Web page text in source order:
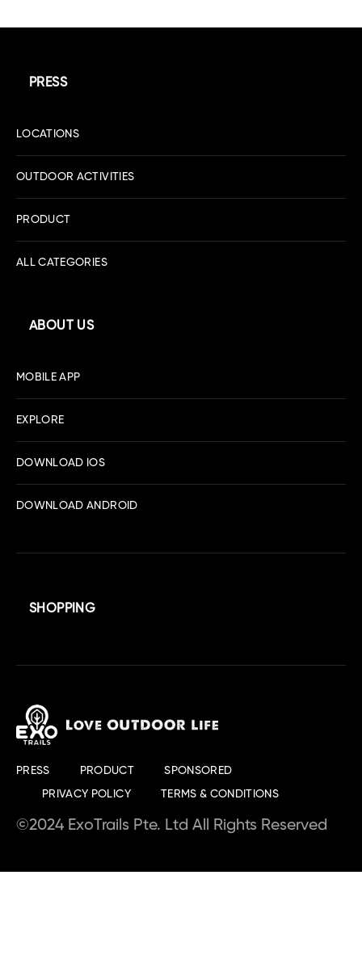
PRESS
LOCATIONS
OUTDOOR ACTIVITIES
PRODUCT
ALL CATEGORIES
ABOUT US
MOBILE APP
EXPLORE
DOWNLOAD IOS
DOWNLOAD ANDROID
SHOPPING
PRESS PRODUCT SPONSORED
PRIVACY POLICY TERMS & CONDITIONS
©2024 ExoTrails Pte. Ltd All Rights Reserved